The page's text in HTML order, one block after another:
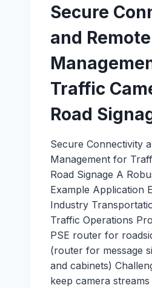
Secure
and Remote
Traffic
Road
Secure Connectivity
Management for
Road Signage A
Example Application
Industry
Traffic Operations
PSE router for
(router for message
and cabinets)
keep camera